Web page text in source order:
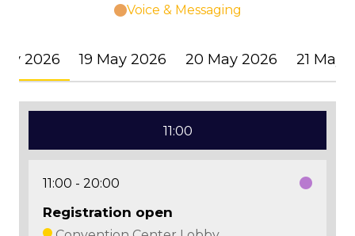
Voice & Messaging
2026 19 May 2026 20 May 2026 21 May
11:00
11:00 20:00
Registration open